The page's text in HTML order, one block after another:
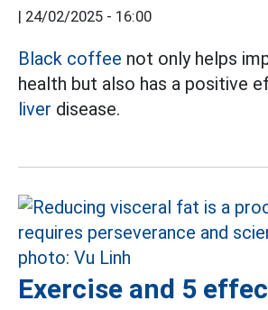
| 24/02/2025 - 16:00
Black coffee not only helps
health but also has a positive
liver disease.
Exercise and 5